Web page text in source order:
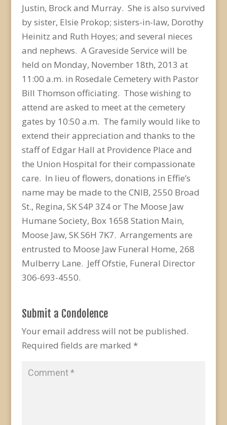
Justin, Brock and Murray. She is also survived
by sister, Elsie Prokop; sisters-in-law, Dorothy
Heinitz and Ruth Hoyes; and several nieces
and nephews. A Graveside Service will be
held on Monday, November 18th, 2013 at
11:00 a.m. in Rosedale Cemetery with Pastor
Bill Thomson officiating. Those wishing to
attend are asked to meet at the cemetery
gates by 10:50 a.m. The family would like to
extend their appreciation and thanks to the
staff of Edgar Hall at Providence Place and
the Union Hospital for their compassionate
care. In lieu of flowers, donations in Effie’s
name may be made to the CNIB, 2550 Broad
St., Regina, SK S4P 3Z4 or The Moose Jaw
Humane Society, Box 1658 Station Main,
Moose Jaw, SK S6H 7K7. Arrangements are
entrusted to Moose Jaw Funeral Home, 268
Mulberry Lane. Jeff Ofstie, Funeral Director
306-693-4550.
Submit a Condolence
Your email address will not be published.
Required fields are marked *